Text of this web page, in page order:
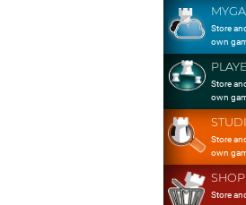
Store
own
Store
own
Store
own
SHOP
Store